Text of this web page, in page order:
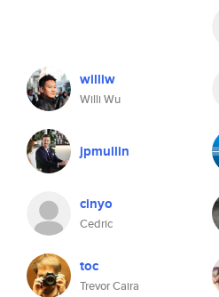
williw
Willi Wu
jpmullin
cinyo
Cedric
toc
Trevor Caira